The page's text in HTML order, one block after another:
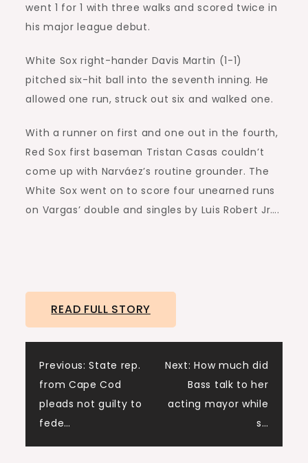
went 1 for 1 with three walks and scored twice in
his major league debut.
White Sox right-hander Davis Martin (1-1)
pitched six-hit ball into the seventh inning. He
allowed one run, struck out six and walked one.
With a runner on first and one out in the fourth,
Red Sox first baseman Tristan Casas couldn’t
come up with Narváez’s routine grounder. The
White Sox went on to score four unearned runs
on Vargas’ double and singles by Luis Robert Jr….
READ FULL STORY
Post
navigation
Previous: State rep.
from Cape Cod
pleads not guilty to
fede…
Next: How much did
Bass talk to her
acting mayor while
s…